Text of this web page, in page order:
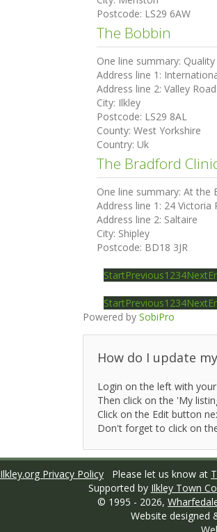
Postcode: LS29 6AW
The Bobbin
One line summary:
Address line 1:
Address line 2: Valley Road
City: Ilkley
Postcode: LS29 8AL
County: West Yorkshire
Country: Uk
The Bradford
One line summary: At the
Address line 1: 24 Victoria
Address line 2: Saltaire
City: Shipley
Postcode: BD18 3JR
StartPrevious1 234Next
StartPrevious1 234Next
Powered by SobiPro
How do I update
Login on the left with
Then click on the 'My
Click on the Edit button
Don't forget to click on
Ilkley.org Privacy Policy Please let us know at
Supported by Ilkley Town
© 1995 - 2026,
Website designed